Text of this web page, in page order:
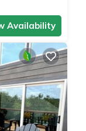
Availability